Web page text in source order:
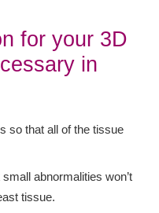
for your 3D
in
so that all of the tissue
abnormalities won’t
tissue.